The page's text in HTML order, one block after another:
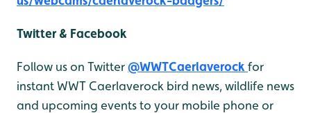
Twitter & Facebook
Follow us on Twitter@WWTCaerlaverock for
instant WWT Caerlaverock bird news, wildlife news
and upcoming events to your mobile phone or